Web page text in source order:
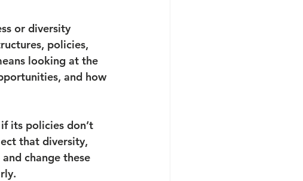
or diversity
policies,
looking at the
and how
its policies don’t
that diversity,
change these